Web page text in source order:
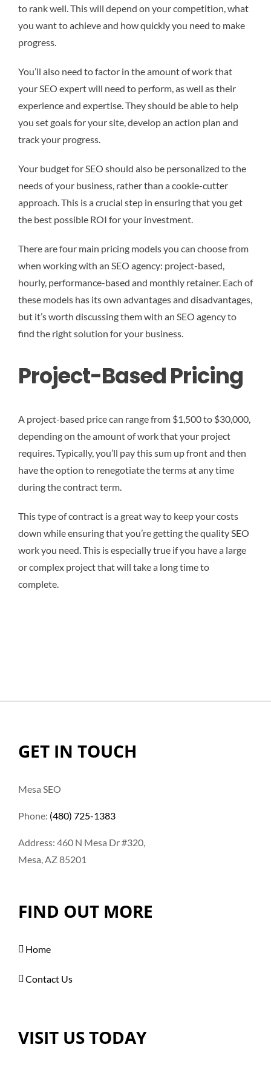
to rank well. This will depend on your competition, what
you want to achieve and how quickly you need to make
progress.
You’ll also need to factor in the amount of work that
your SEO expert will need to perform, as well as their
experience and expertise. They should be able to help
you set goals for your site, develop an action plan and
track your progress.
Your budget for SEO should also be personalized to the
needs of your business, rather than a cookie-cutter
approach. This is a crucial step in ensuring that you get
the best possible ROI for your investment.
There are four main pricing models you can choose from
when working with an SEO agency: project-based,
hourly, performance-based and monthly retainer. Each of
these models has its own advantages and disadvantages,
but it’s worth discussing them with an SEO agency to
find the right solution for your business.
Project-Based Pricing
A project-based price can range from $1,500 to $30,000,
depending on the amount of work that your project
requires. Typically, you’ll pay this sum up front and then
have the option to renegotiate the terms at any time
during the contract term.
This type of contract is a great way to keep your costs
down while ensuring that you’re getting the quality SEO
work you need. This is especially true if you have a large
or complex project that will take a long time to
complete.
GET IN TOUCH
Mesa SEO
Phone: (480) 725-1383
Address: 460 N Mesa Dr #320,
Mesa, AZ 85201
FIND OUT MORE
Home
Contact Us
VISIT US TODAY